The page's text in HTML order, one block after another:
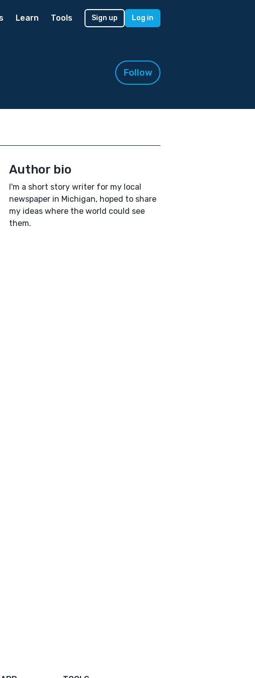
Learn Tools Sign up Log in
Follow
Author bio
I'm a short story writer for my local
newspaper in Michigan, hoped to share
my ideas where the world could see
them.